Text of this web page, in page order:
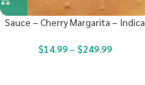
Sauce – Cherry Margarita – Indica
$14.99– $249.99